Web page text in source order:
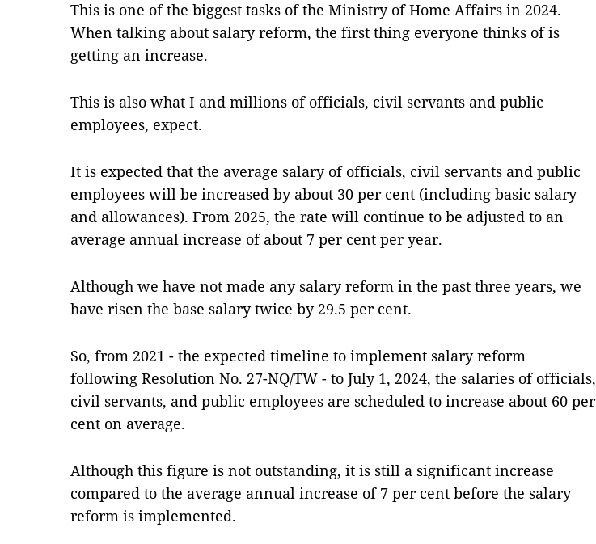
This is one of the biggest tasks of the Ministry of Home Affairs in 2024.
When talking about salary reform, the first thing everyone thinks of is
getting an increase.
This is also what I and millions of officials, civil servants and public
employees, expect.
It is expected that the average salary of officials, civil servants and public
employees will be increased by about 30 per cent (including basic salary
and allowances). From 2025, the rate will continue to be adjusted to an
average annual increase of about 7 per cent per year.
Although we have not made any salary reform in the past three years, we
have risen the base salary twice by 29.5 per cent.
So, from 2021 - the expected timeline to implement salary reform
following Resolution No. 27-NQ/TW - to July 1, 2024, the salaries of officials,
civil servants, and public employees are scheduled to increase about 60 per
cent on average.
Although this figure is not outstanding, it is still a significant increase
compared to the average annual increase of 7 per cent before the salary
reform is implemented.